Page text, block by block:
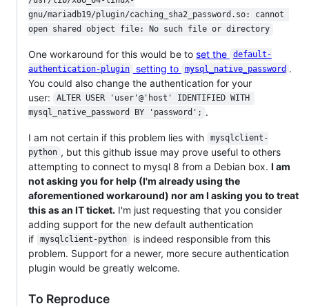
gnu/mariadb19/plugin/caching_sha2_password.so: cannot
open shared object file: No such file or directory
One workaround for this would be to set the
default-
authentication-plugin
setting to mysql_native_password .
You could also change the authentication for your
user:
ALTER USER 'user'@'host' IDENTIFIED WITH
mysql_native_password BY 'password'; .
I am not certain if this problem lies with
mysqlclient-
python , but this github issue may prove useful to others
attempting to connect to mysql 8 from a Debian box. I am
not asking you for help (I'm already using the
aforementioned workaround) nor am I asking you to treat
this as an IT ticket. I'm just requesting that you consider
adding support for the new default authentication
if
mysqlclient-python
is indeed responsible from this
problem. Support for a newer, more secure authentication
plugin would be greatly welcome.
To Reproduce